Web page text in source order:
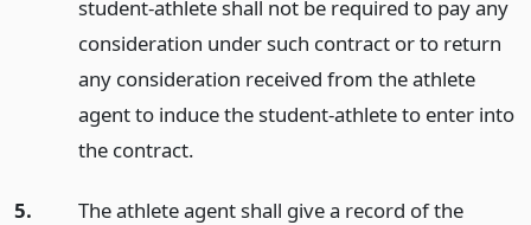
student-athlete shall not be required to pay any
consideration under such contract or to return
any consideration received from the athlete
agent to induce the student-athlete to enter into
the contract.
5.
The athlete agent shall give a record of the